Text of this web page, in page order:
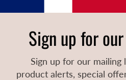
Sign up for
Sign up for our
product alerts, special